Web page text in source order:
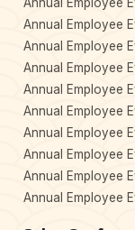
Annual Employee
Annual Employee
Annual Employee
Annual Employee
Annual Employee
Annual Employee
Annual Employee
Annual Employee
Annual Employee